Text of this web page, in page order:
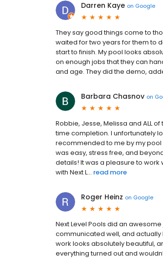
Darren Kaye on Google
They say good things come to
waited for two years for them to
start to finish. My pool looks
on enough jobs that they can
and age. They did the demo,
Barbara Chasnov on
Robbie, Jesse, Melissa and ALL
time completion. I unfortunately
recommended to me by my pool
was easy, stress free, and
details! It was a pleasure to work
with Next L... read more
Roger Heinz on Google
Next Level Pools did an
communicated well, and actually
work looks absolutely beautiful,
everything turned out and